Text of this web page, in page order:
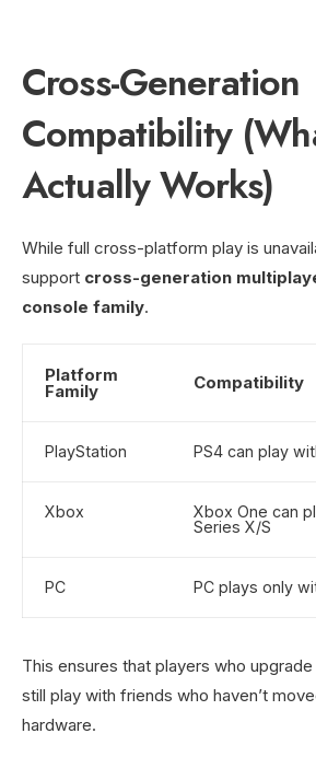
Cross-Generation
Compatibility
Actually Works)
While full cross-platform play is
support cross-generation
console family.
Platform
Family Compatibility
PlayStation PS4 can play
Xbox
Xbox One can
Series X/S
PC PC plays only
This ensures that players who
still play with friends who haven’t
hardware.